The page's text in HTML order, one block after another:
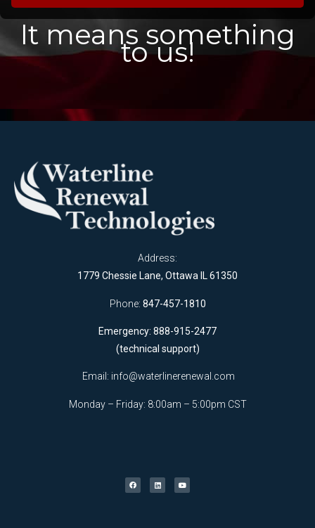
It means something
to us!
Address:
1779 Chessie Lane, Ottawa IL 61350
Phone: 847-457-1810
Emergency: 888-915-2477
(technical support)
Email: info@waterlinerenewal.com
Monday – Friday: 8:00am – 5:00pm CST